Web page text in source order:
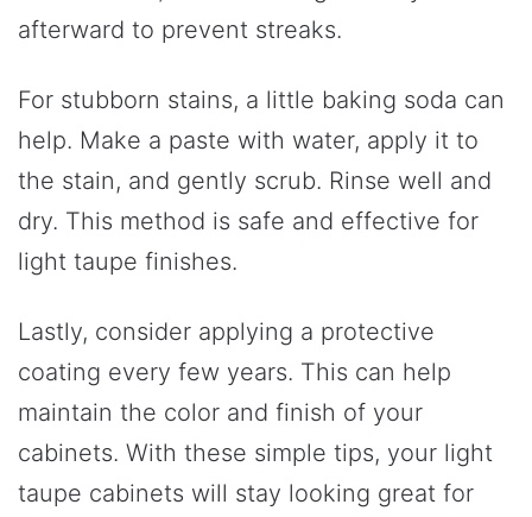
afterward to prevent streaks.
For stubborn stains, a little baking soda can
help. Make a paste with water, apply it to
the stain, and gently scrub. Rinse well and
dry. This method is safe and effective for
light taupe finishes.
Lastly, consider applying a protective
coating every few years. This can help
maintain the color and finish of your
cabinets. With these simple tips, your light
taupe cabinets will stay looking great for